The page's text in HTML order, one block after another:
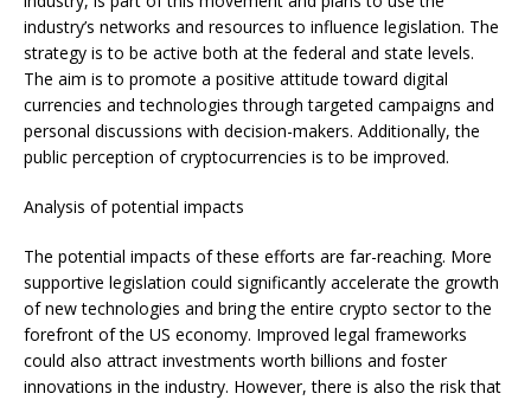
industry’s networks and resources to influence legislation. The
strategy is to be active both at the federal and state levels.
The aim is to promote a positive attitude toward digital
currencies and technologies through targeted campaigns and
personal discussions with decision-makers. Additionally, the
public perception of cryptocurrencies is to be improved.
Analysis of potential impacts
The potential impacts of these efforts are far-reaching. More
supportive legislation could significantly accelerate the growth
of new technologies and bring the entire crypto sector to the
forefront of the US economy. Improved legal frameworks
could also attract investments worth billions and foster
innovations in the industry. However, there is also the risk that